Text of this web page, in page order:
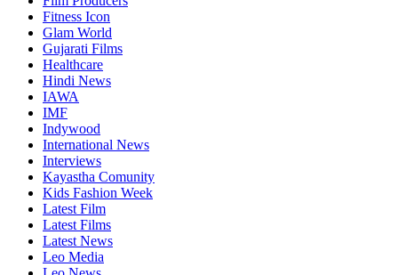
Fitness Icon
Glam World
Gujarati Films
Healthcare
Hindi News
IAWA
IMF
Indywood
International News
Interviews
Kayastha Comunity
Kids Fashion Week
Latest Film
Latest Films
Latest News
Leo Media